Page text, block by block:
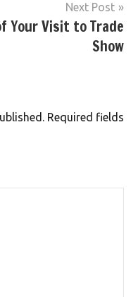
Next Post
Your Visit to Trade
Show
Required fields